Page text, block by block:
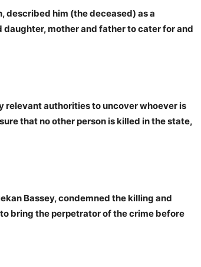
described him (the deceased) as a
mother and father to cater for and
relevant authorities to uncover whoever is
that no other person is killed in the state,
Bassey, condemned the killing and
bring the perpetrator of the crime before